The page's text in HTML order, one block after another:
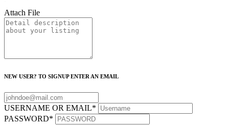
Attach File
NEW USER? TO SIGNUP ENTER AN EMAIL
USERNAME OR EMAIL*
PASSWORD*